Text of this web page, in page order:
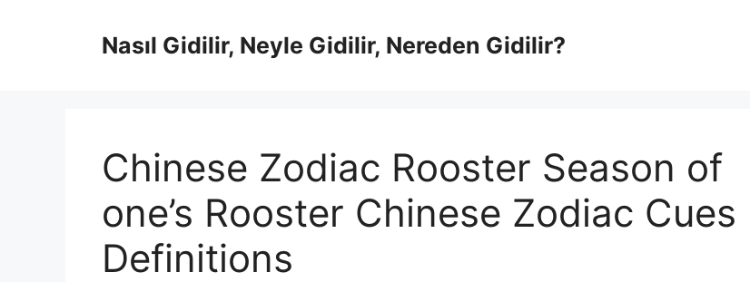
Nasıl Gidilir, Neyle Gidilir, Nereden Gidilir?
Chinese Zodiac Rooster Season of
one’s Rooster Chinese Zodiac Cues
Definitions